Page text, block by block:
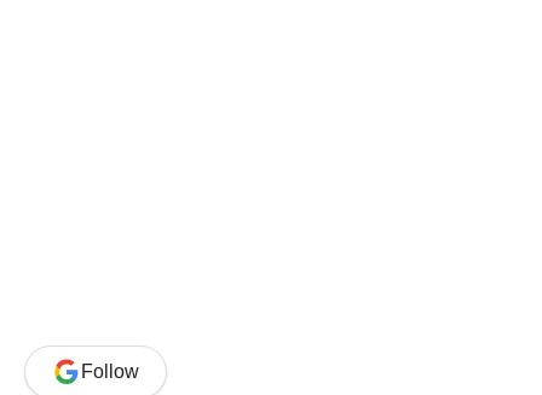
Follow